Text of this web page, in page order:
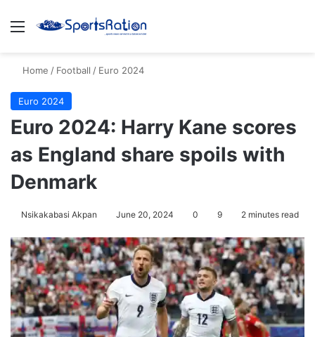
Menu
Home / Football / Euro 2024
Euro 2024
Euro 2024: Harry Kane scores
as England share spoils with
Denmark
Nsikakabasi Akpan June 20, 2024 0 9 2 minutes read